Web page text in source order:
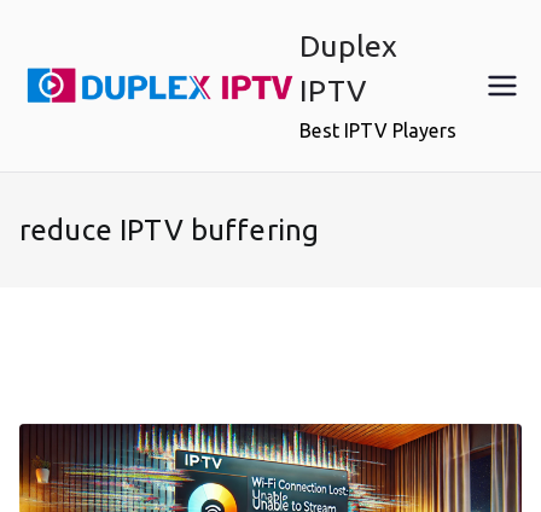
content
Duplex
IPTV
Best IPTV Players
reduce IPTV buffering